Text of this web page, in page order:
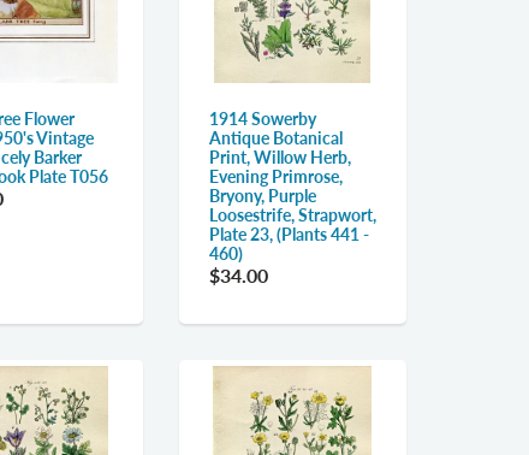
Flower
Vintage
Barker
Plate T056
1914 Sowerby
Antique Botanical
Print, Willow Herb,
Evening Primrose,
Bryony, Purple
Loosestrife, Strapwort,
Plate 23, (Plants 441 -
460)
$34.00